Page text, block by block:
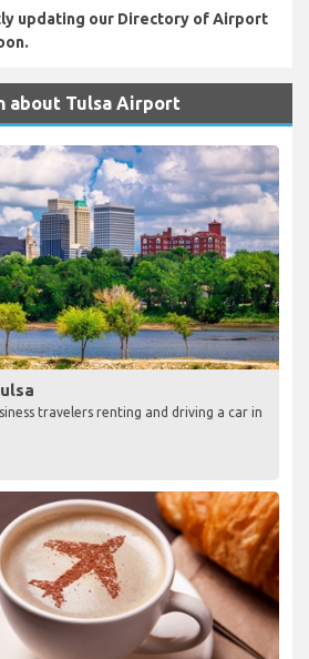
updating our Directory of Airport
about Tulsa Airport
travelers renting and driving a car in